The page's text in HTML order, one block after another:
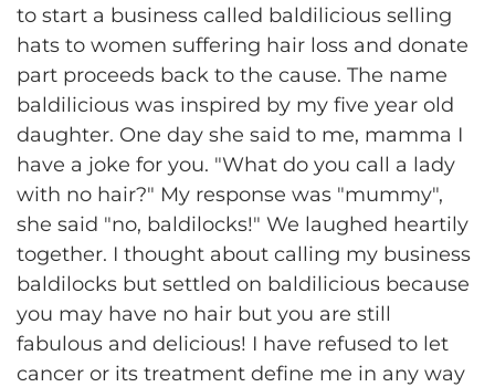
to start a business called baldilicious selling
hats to women suffering hair loss and donate
part proceeds back to the cause. The name
baldilicious was inspired by my five year old
daughter. One day she said to me, mamma I
have a joke for you. "What do you call a lady
with no hair?" My response was "mummy",
she said "no, baldilocks!" We laughed heartily
together. I thought about calling my business
baldilocks but settled on baldilicious because
you may have no hair but you are still
fabulous and delicious! I have refused to let
cancer or its treatment define me in any way